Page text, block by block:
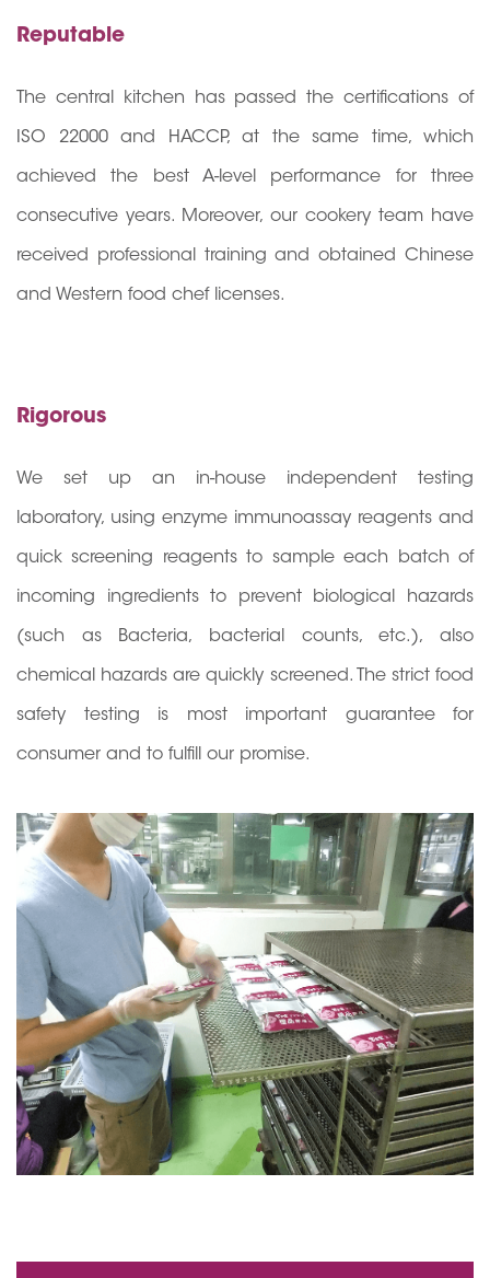
Reputable
The central kitchen has passed the certifications of
ISO 22000 and HACCP, at the same time, which
achieved the best A-level performance for three
consecutive years. Moreover, our cookery team have
received professional training and obtained Chinese
and Western food chef licenses.
Rigorous
We set up an in-house independent testing
laboratory, using enzyme immunoassay reagents and
quick screening reagents to sample each batch of
incoming ingredients to prevent biological hazards
(such as Bacteria, bacterial counts, etc.), also
chemical hazards are quickly screened. The strict food
safety testing is most important guarantee for
consumer and to fulfill our promise.